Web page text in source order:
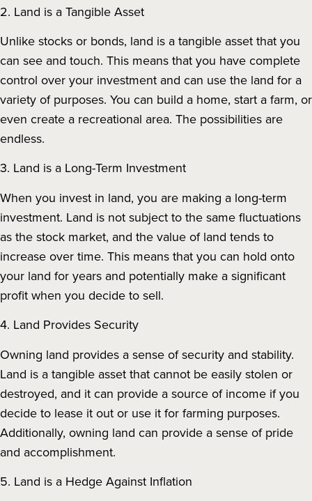
2. Land is a Tangible Asset
Unlike stocks or bonds, land is a tangible asset that you
can see and touch. This means that you have complete
control over your investment and can use the land for a
variety of purposes. You can build a home, start a farm, or
even create a recreational area. The possibilities are
endless.
3. Land is a Long-Term Investment
When you invest in land, you are making a long-term
investment. Land is not subject to the same fluctuations
as the stock market, and the value of land tends to
increase over time. This means that you can hold onto
your land for years and potentially make a significant
profit when you decide to sell.
4. Land Provides Security
Owning land provides a sense of security and stability.
Land is a tangible asset that cannot be easily stolen or
destroyed, and it can provide a source of income if you
decide to lease it out or use it for farming purposes.
Additionally, owning land can provide a sense of pride
and accomplishment.
5. Land is a Hedge Against Inflation